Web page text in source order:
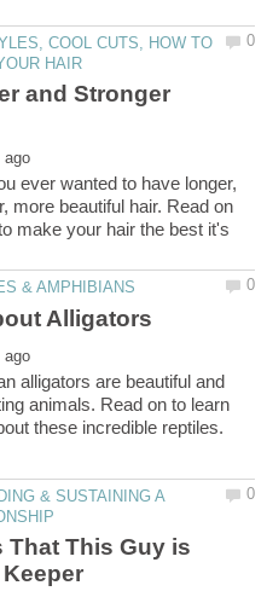
COOL CUTS, HOW TO
and Stronger
ever wanted to have longer,
more beautiful hair. Read on
make your hair the best it's
alligators are beautiful and
animals. Read on to learn
& SUSTAINING A
That This Guy is